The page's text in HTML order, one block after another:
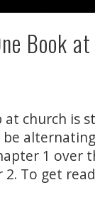
Book
church is
1 over
To get